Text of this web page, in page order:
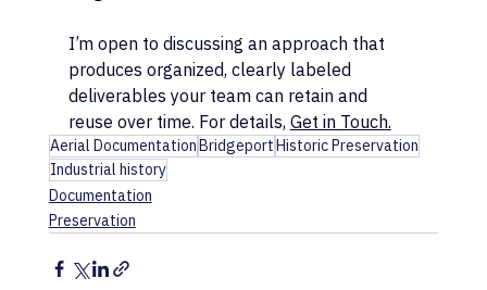
I’m open to discussing an approach that
produces organized, clearly labeled
deliverables your team can retain and
reuse over time. For details, Get in Touch.
Aerial DocumentationBridgeportHistoric Preservation
Industrial history
Documentation
Preservation